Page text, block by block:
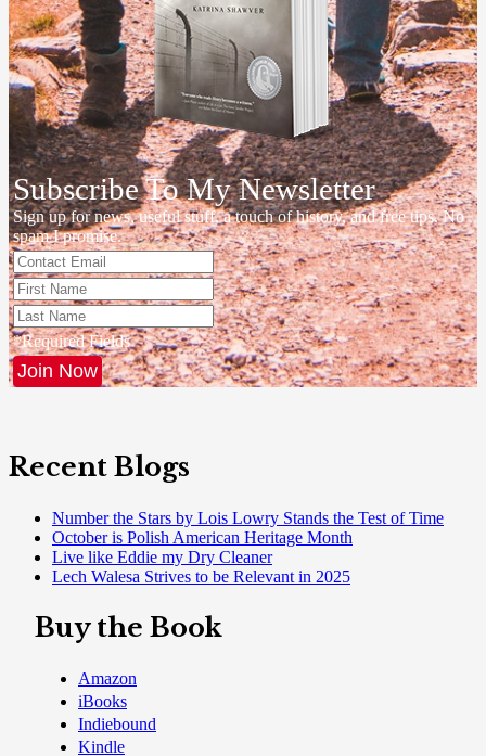
Subscribe To My Newsletter
Sign up for news, useful stuff, a touch of history, and free tips. No
spam I promise.
*Required Fields
Recent Blogs
Number the Stars by Lois Lowry Stands the Test of Time
October is Polish American Heritage Month
Live like Eddie my Dry Cleaner
Lech Walesa Strives to be Relevant in 2025
Buy the Book
Amazon
iBooks
Indiebound
Kindle